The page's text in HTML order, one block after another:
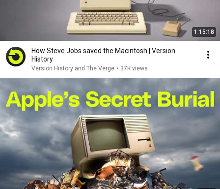
1:15:18
How Steve Jobs saved the Macintosh | Version
History
Version History and The Verge • 37K views